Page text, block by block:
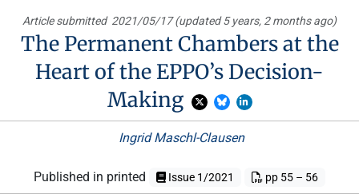
Article submitted 2021/05/17 (updated 5 years, 2 months ago)
The Permanent Chambers at the
Heart of the EPPO’s Decision-
Making
Ingrid Maschl-Clausen
Published in printed Issue 1/2021 pp 55 – 56